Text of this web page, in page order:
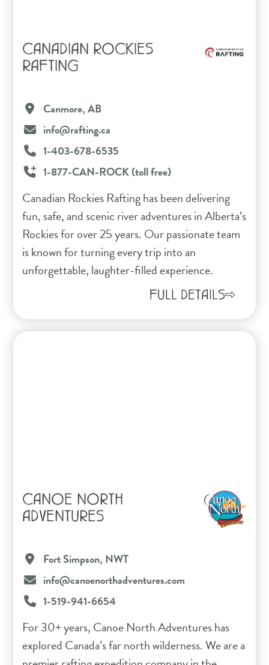
CANADIAN ROCKIES
RAFTING
Canmore, AB
info@rafting.ca
1-403-678-6535
1-877-CAN-ROCK (toll free)
Canadian Rockies Rafting has been delivering
fun, safe, and scenic river adventures in Alberta’s
Rockies for over 25 years. Our passionate team
is known for turning every trip into an
unforgettable, laughter-filled experience.
FULL DETAILS
CANOE NORTH
ADVENTURES
Fort Simpson, NWT
info@canoenorthadventures.com
1-519-941-6654
For 30+ years, Canoe North Adventures has
explored Canada’s far north wilderness. We are a